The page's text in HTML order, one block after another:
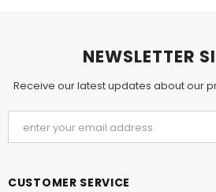
NEWSLETTER
Receive our latest updates about our
CUSTOMER SERVICE